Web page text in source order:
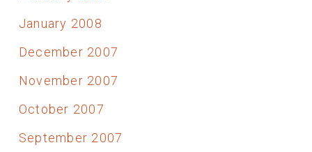
January 2008
December 2007
November 2007
October 2007
September 2007